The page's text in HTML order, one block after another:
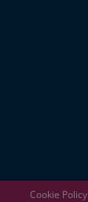
Cookie Policy